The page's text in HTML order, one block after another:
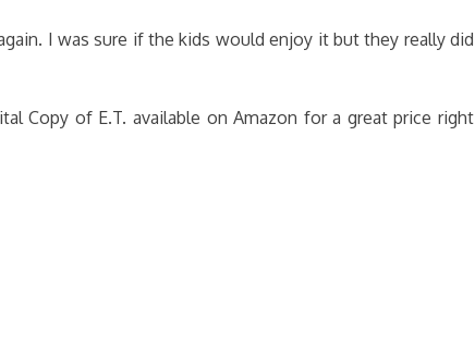
I was sure if the kids would enjoy it but they really did
Copy of E.T. available on Amazon for a great price right